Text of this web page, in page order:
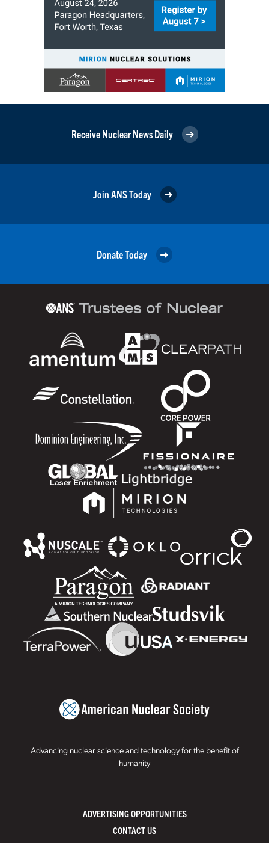
Receive Nuclear News Daily
Join ANS Today
Donate Today
Advancing nuclear science and technology for the benefit of
humanity
ADVERTISING OPPORTUNITIES
CONTACT US